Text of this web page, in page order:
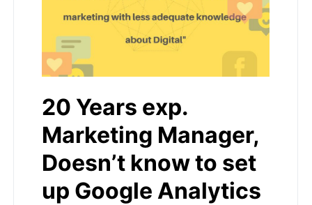
20 Years exp.
Marketing Manager,
Doesn’t know to set
up Google Analytics